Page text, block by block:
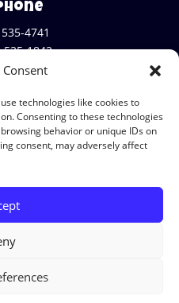
technologies like cookies to
Consenting to these technologies
behavior or unique IDs on
consent, may adversely affect
4741
535-1842
Country Meats
my info